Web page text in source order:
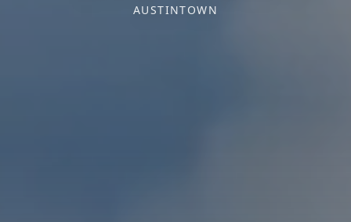
AUSTINTOWN